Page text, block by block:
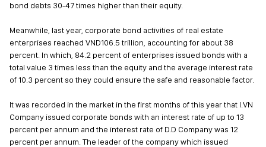
bond debts 30-47 times higher than their equity.
Meanwhile, last year, corporate bond activities of real estate
enterprises reached VND106.5 trillion, accounting for about 38
percent. In which, 84.2 percent of enterprises issued bonds with a
total value 3 times less than the equity and the average interest rate
of 10.3 percent so they could ensure the safe and reasonable factor.
It was recorded in the market in the first months of this year that I.VN
Company issued corporate bonds with an interest rate of up to 13
percent per annum and the interest rate of D.D Company was 12
percent per annum. The leader of the company which issued